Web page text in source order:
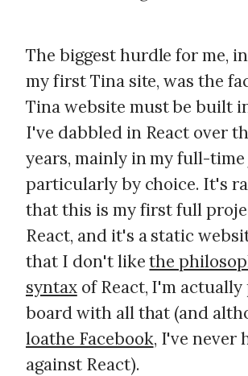
The biggest hurdle for me,
my first Tina site, was the
Tina website must be built
I've dabbled in React over
years, mainly in my full-
particularly by choice. It's
that this is my first full
React, and it's a static
that I don't likethe
syntaxof React, I'm
board with all that (and
loathe Facebook, I've never
against React).